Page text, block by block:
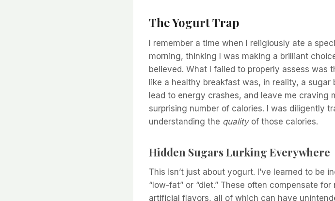
The Yogurt Trap
I remember a time when I religiously ate a
morning, thinking I was making a brilliant
believed. What I failed to properly assess was
like a healthy breakfast was, in reality, a
lead to energy crashes, and leave me craving
surprising number of calories. I was diligently
understanding the qualityof those calories.
Hidden Sugars Lurking Everywhere
This isn’t just about yogurt. I’ve learned to be
“low-fat” or “diet.” These often compensate
artificial flavors, all of which can have